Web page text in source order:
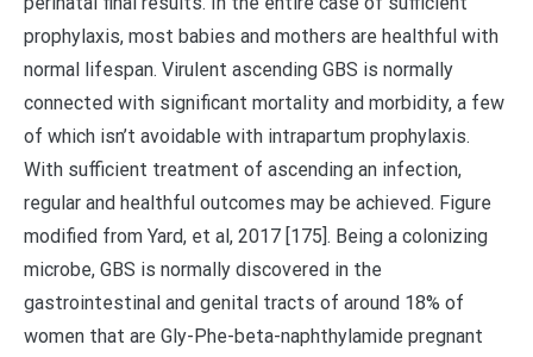
prophylaxis, most babies and mothers are healthful with
normal lifespan. Virulent ascending GBS is normally
connected with significant mortality and morbidity, a few
of which isn’t avoidable with intrapartum prophylaxis.
With sufficient treatment of ascending an infection,
regular and healthful outcomes may be achieved. Figure
modified from Yard, et al, 2017 [175]. Being a colonizing
microbe, GBS is normally discovered in the
gastrointestinal and genital tracts of around 18% of
women that are Gly-Phe-beta-naphthylamide pregnant